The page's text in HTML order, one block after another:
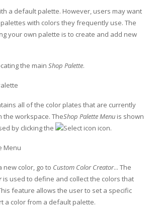
Rip V10
Metal Substrates
Metal Stock
Printing
Cases
Dial Faces & Serial Plate Printing
Leasing and Financing
a default palette. However, users may want
with colors they frequently use. The
your own palette is to create and add new
the main Shop Palette.
all of the color plates that are currently
workspace. TheShop Palette Menu is shown
by clicking the
icon.
new color, go to Custom Color Creator... The
is used to define and collect the colors that
feature allows the user to set a specific
a color from a default palette.